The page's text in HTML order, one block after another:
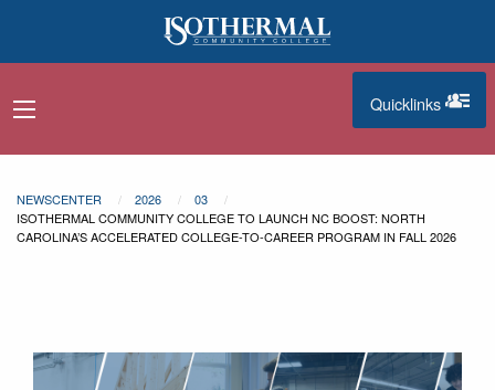
navigation menu
Quicklinks
NEWSCENTER 2026
03
ISOTHERMAL COMMUNITY COLLEGE TO LAUNCH NC BOOST: NORTH
CAROLINA’S ACCELERATED COLLEGE-TO-CAREER PROGRAM IN FALL 2026